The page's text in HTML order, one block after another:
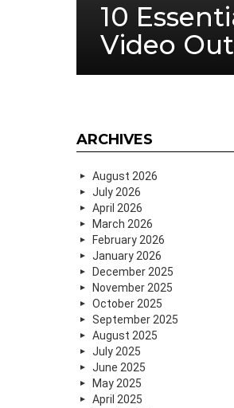
10
Video
ARCHIVES
August 2026
July 2026
April 2026
March 2026
February 2026
January 2026
December 2025
November 2025
October 2025
September 2025
August 2025
July 2025
June 2025
May 2025
April 2025